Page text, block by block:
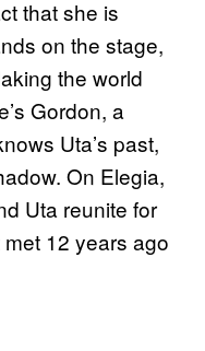
that she is
on the stage,
the world
Gordon, a
Uta’s past,
On Elegia,
Uta reunite for
12 years ago